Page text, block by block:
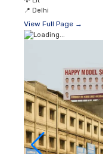
📍 Delhi
View Full Page →